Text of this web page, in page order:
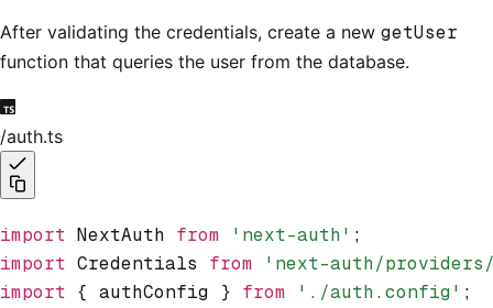
After validating the credentials, create a new getUser
function that queries the user from the database.
/auth.ts
import NextAuth from 'next-auth' ;
import Credentials from 'next-auth/
import { authConfig } from './auth.config' ;